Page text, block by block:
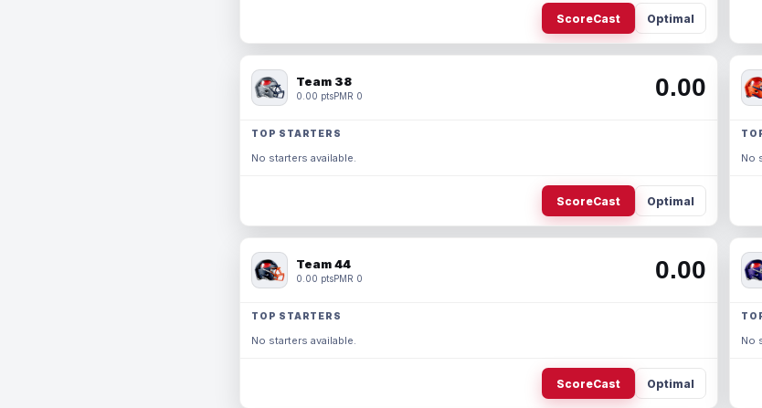
ScoreCast Optimal
Team 38
0.00 ptsPMR 0 0.00
TOP STARTERS
No starters available.
ScoreCast Optimal
No
Team 44
0.00 ptsPMR 0 0.00
TOP STARTERS
No starters available.
ScoreCast Optimal
No